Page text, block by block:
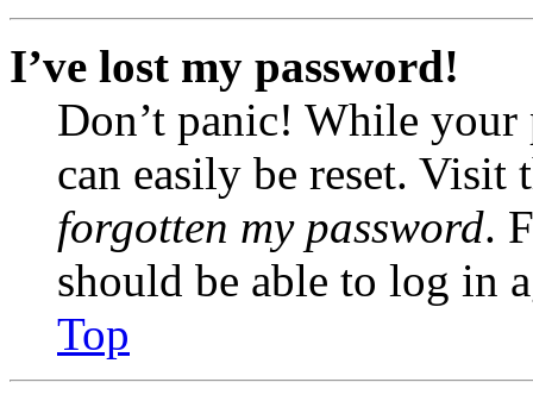
I’ve lost my password!
Don’t panic! While your
can easily be reset.
forgotten my password.
should be able to log in
Top